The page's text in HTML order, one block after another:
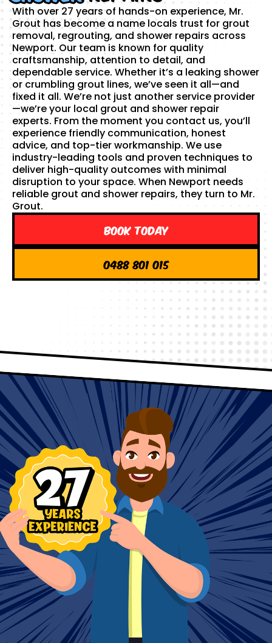
With over 27 years of hands-on experience, Mr.
Grout has become a name locals trust for grout
removal, regrouting, and shower repairs across
Newport. Our team is known for quality
craftsmanship, attention to detail, and
dependable service. Whether it’s a leaking shower
or crumbling grout lines, we’ve seen it all—and
fixed it all. We’re not just another service provider
—we’re your local grout and shower repair
experts. From the moment you contact us, you’ll
experience friendly communication, honest
advice, and top-tier workmanship. We use
industry-leading tools and proven techniques to
deliver high-quality outcomes with minimal
disruption to your space. When Newport needs
reliable grout and shower repairs, they turn to Mr.
Grout.
Book Today
0488 801 015